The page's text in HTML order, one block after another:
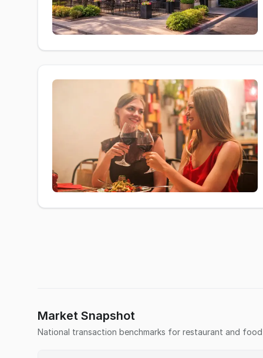
Market Snapshot
National transaction benchmarks for restaurant and food